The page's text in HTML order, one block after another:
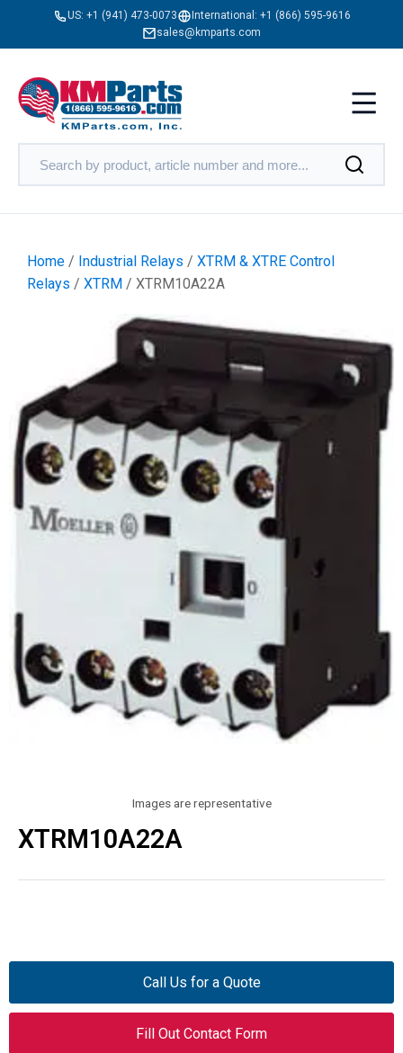
US: +1 (941) 473-0073 International: +1 (866) 595-9616
sales@kmparts.com
Home / Industrial Relays / XTRM & XTRE Control
Relays / XTRM / XTRM10A22A
Images are representative
XTRM10A22A
Call Us for a Quote
Fill Out Contact Form